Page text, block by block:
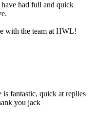
had full and quick
with the team at HWL!
fantastic, quick at replies
you jack